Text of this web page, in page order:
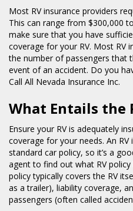
Most RV insurance providers
This can range from $300,000
make sure that you have
coverage for your RV. Most RV
the number of passengers that
event of an accident. Do you
Call All Nevada Insurance Inc.
What Entails the
Ensure your RV is adequately
coverage for your needs. An
standard car policy, so it’s a
agent to find out what RV
policy typically covers the RV
as a trailer), liability coverage,
passengers (often called